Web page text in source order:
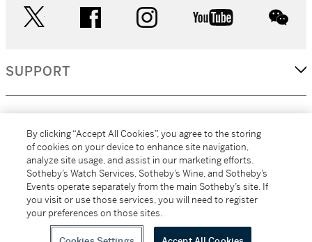
facebook instagram youtube
SUPPORT
MORE...
All alcoholic beverage sales in New York are made solely by
Sotheby's Wine (NEW L1046028)
By clicking “Accept All Cookies”, you agree to the storing
of cookies on your device to enhance site navigation,
analyze site usage, and assist in our marketing efforts.
Sotheby’s Watch Services, Sotheby’s Wine, and Sotheby’s
Events operate separately from the main Sotheby’s site. If
you visit or use those services, you will need to register
your preferences on those sites.